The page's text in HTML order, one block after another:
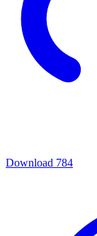
Download 784